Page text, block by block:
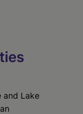
and Lake